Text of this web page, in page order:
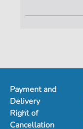
Payment and
Delivery
Right of
Cancellation